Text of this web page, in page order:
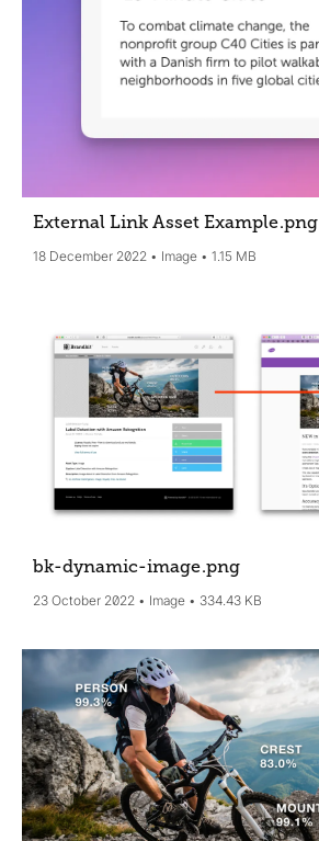
External Link Asset Example.png
18 December 2022 Image 1.15 MB
bk-dynamic-image.png
23 October 2022 Image 334.43 KB